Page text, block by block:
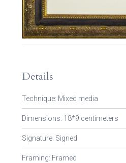
Details
Technique: Mixed media
Dimensions: 18*9 centimeters
Signature: Signed
Framing: Framed